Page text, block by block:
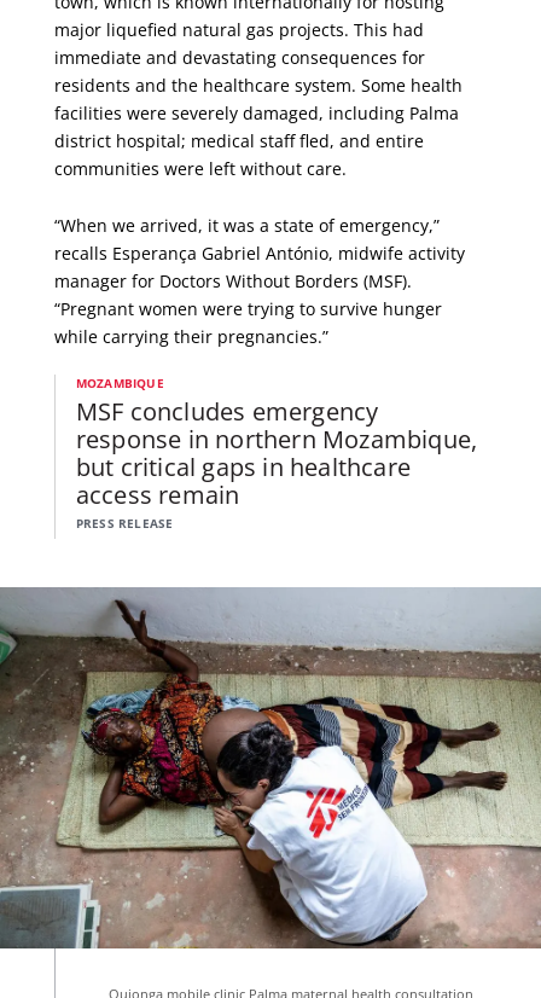
major liquefied natural gas projects. This had
immediate and devastating consequences for
residents and the healthcare system. Some health
facilities were severely damaged, including Palma
district hospital; medical staff fled, and entire
communities were left without care.
“When we arrived, it was a state of emergency,”
recalls Esperança Gabriel António, midwife activity
manager for Doctors Without Borders (MSF).
“Pregnant women were trying to survive hunger
while carrying their pregnancies.”
MOZAMBIQUE
MSF concludes emergency
response in northern Mozambique,
but critical gaps in healthcare
access remain
PRESS RELEASE
Quionga mobile clinic Palma maternal health consultation